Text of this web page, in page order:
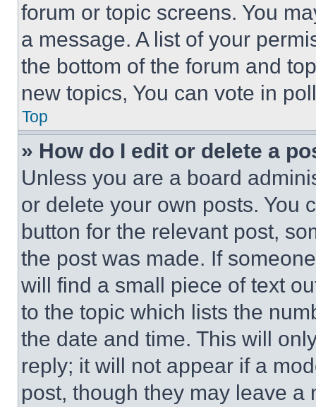
forum or topic screens. You
a message. A list of your
the bottom of the forum and
new topics, You can vote in
Top
» How do I edit or delete a
Unless you are a board
or delete your own posts. You
button for the relevant post,
the post was made. If
will find a small piece of text
to the topic which lists the
the date and time. This will
reply; it will not appear if a
post, though they may leave a